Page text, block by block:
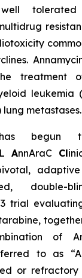
tolerated
treatment
leukemia
lung metastases.
begun
AnnAraC Cl
double-
trial
of
to as
or